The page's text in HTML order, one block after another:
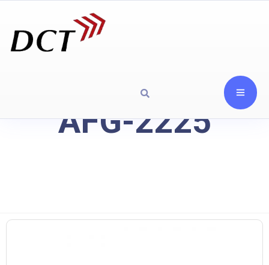
AFG-2225